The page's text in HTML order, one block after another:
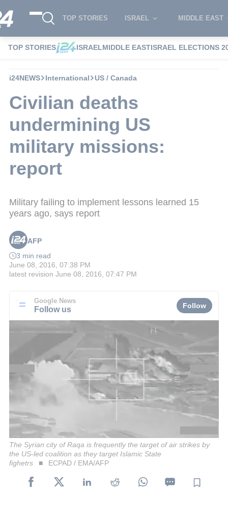
TOP STORIES ISRAEL MIDDLE EAST
TOP STORIES ISRAELMIDDLE EASTISRAEL ELECTIONS
i24NEWS International US / Canada
Civilian deaths
undermining US
military missions:
report
Military failing to implement lessons learned 15
years ago, says report
AFP
3 min read
June 08, 2016, 07:38 PM
latest revision June 08, 2016, 07:47 PM
Google News
Follow us Follow
The Syrian city of Raqa is frequently the target of air strikes by
the US-led coalition as they target Islamic State
fighetrs
ECPAD / EMA/AFP